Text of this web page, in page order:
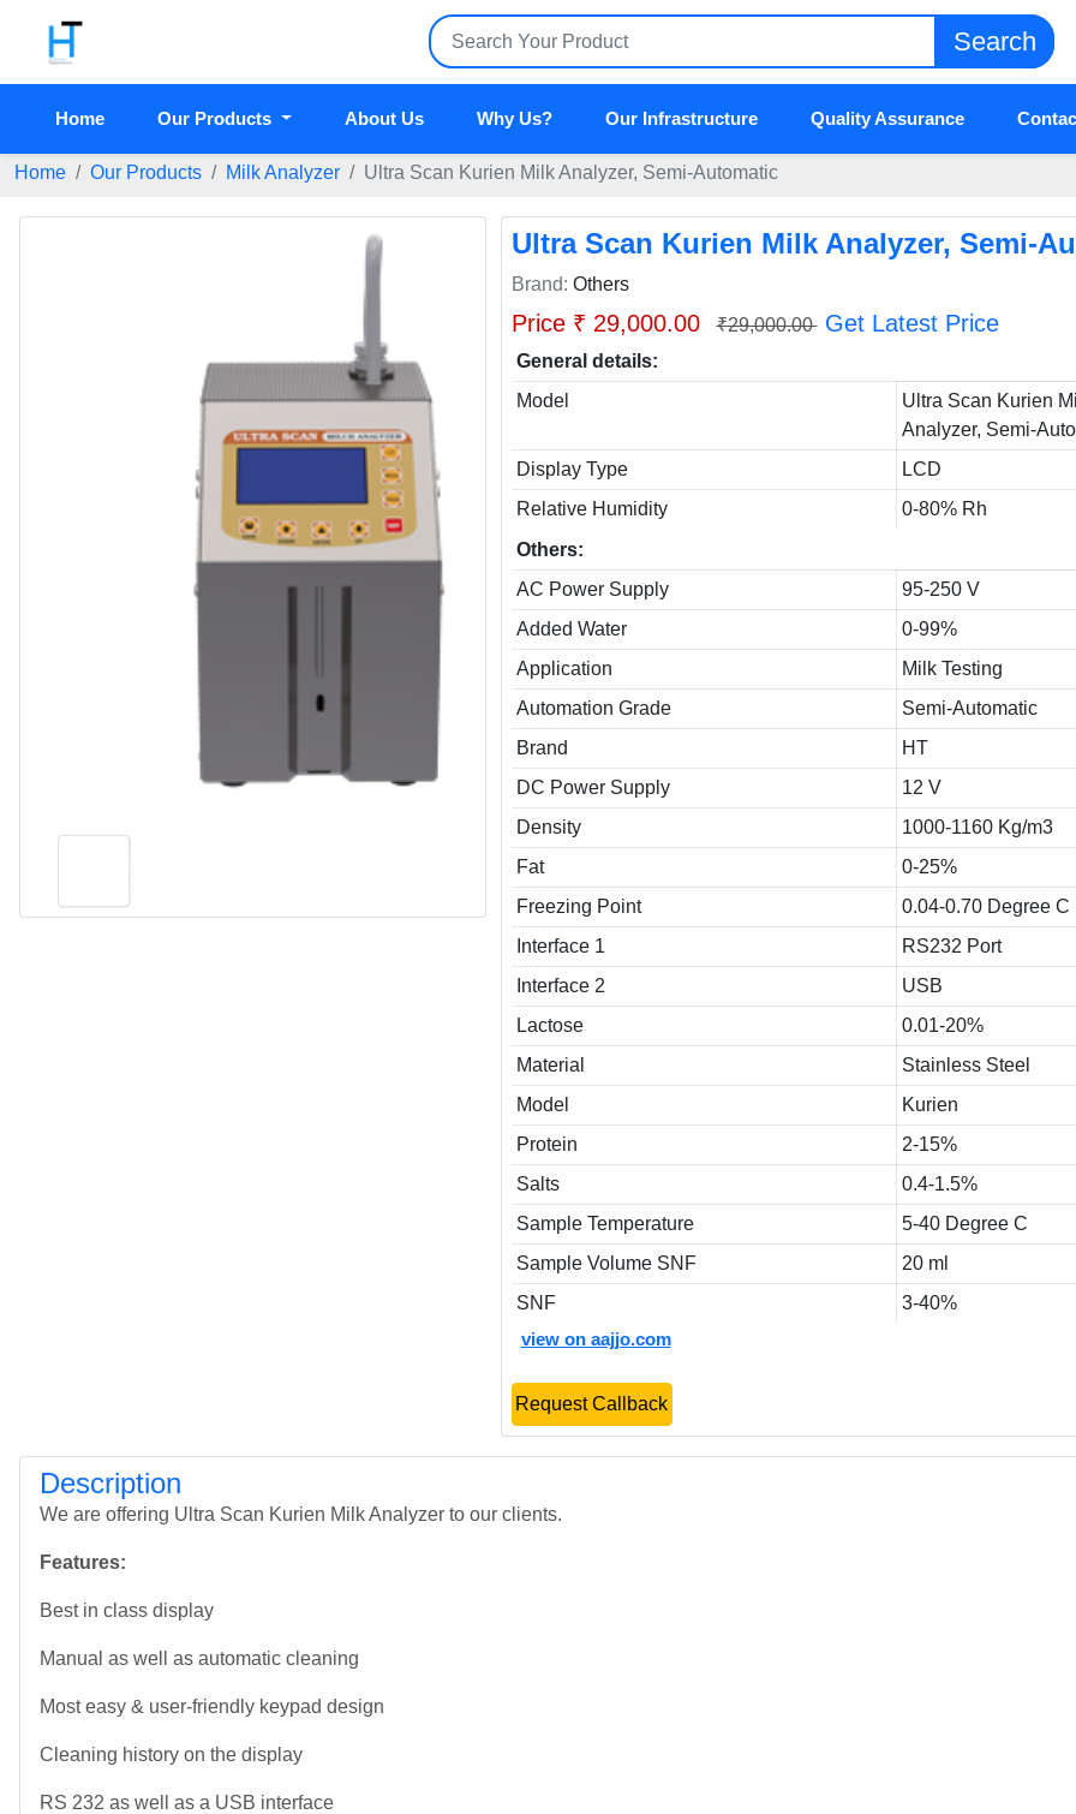
Search
Home Our Products About Us Why Us? Our Infrastructure Quality Assurance
Home Our Products Milk Analyzer Ultra Scan Kurien Milk Analyzer, Semi-Automatic
Ultra Scan Kurien Milk Analyzer, Semi-
Brand: Others
Price ₹ 29,000.00 ₹29,000.00 Get Latest Price
General details:
Model
Ultra Scan Kurien
Analyzer, Semi-
Display Type
LCD
Relative Humidity
0-80% Rh
Others:
AC Power Supply
95-250 V
Added Water
0-99%
Application
Milk Testing
Automation Grade
Semi-Automatic
Brand
HT
DC Power Supply
12 V
Density
1000-1160 Kg/m3
Fat
0-25%
Freezing Point
0.04-0.70 Degree C
Interface 1
RS232 Port
Interface 2
USB
Lactose
0.01-20%
Material
Stainless Steel
Model
Kurien
Protein
2-15%
Salts
0.4-1.5%
Sample Temperature
5-40 Degree C
Sample Volume SNF
20 ml
SNF
3-40%
view on aajjo.com
Request Callback
Description
We are offering Ultra Scan Kurien Milk Analyzer to our clients.
Features:
Best in class display
Manual as well as automatic cleaning
Most easy & user-friendly keypad design
Cleaning history on the display
RS 232 as well as a USB interface